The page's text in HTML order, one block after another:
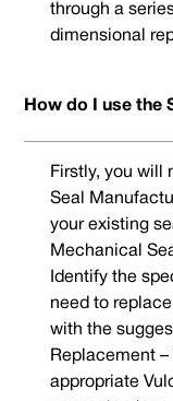
through a
dimensional
How do I use the
Firstly, you will
Seal
your existing
Mechanical
Identify the
need to
with the
Replacement
appropriate